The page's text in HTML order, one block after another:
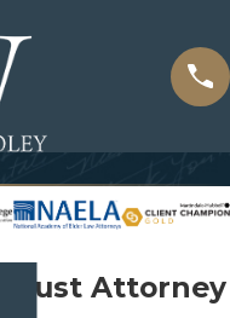
Trust Attorney